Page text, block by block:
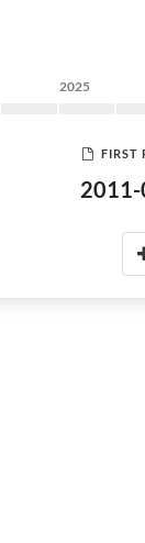
2025
FIRST